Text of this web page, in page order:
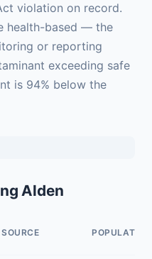
violation on record.
health-based — the
or reporting
exceeding safe
is 94% below the
Alden
SOURCE POPULATION